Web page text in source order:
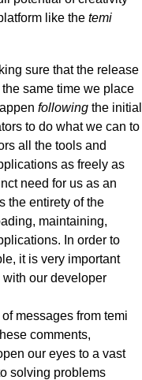
like the temi
sure that the release
same time we place
following the initial
to do what we can to
all the tools and
as freely as
need for us as an
the entirety of the
maintaining,
In order to
it is very important
our developer
messages from temi
comments,
our eyes to a vast
solving problems